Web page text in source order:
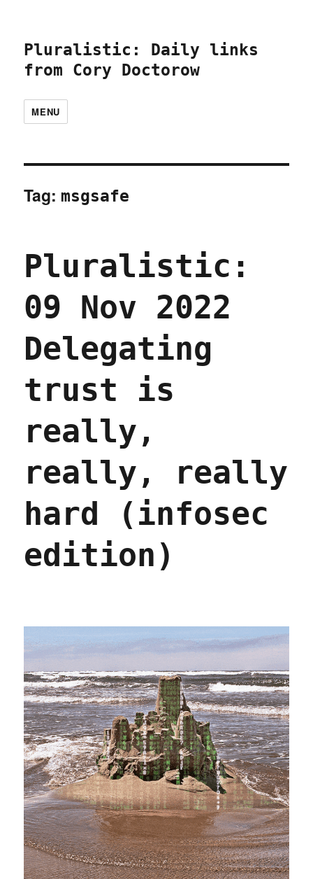
Pluralistic: Daily links
from Cory Doctorow
MENU
Tag: msgsafe
Pluralistic:
09 Nov 2022
Delegating
trust is
really,
really, really
hard (infosec
edition)